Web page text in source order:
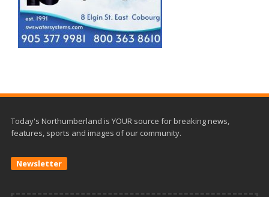
Today's Northumberland is YOUR source for breaking news,
features, sports and images of our community.
Newsletter